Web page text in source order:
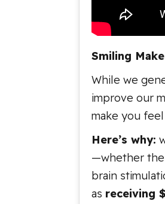
Smiling
While we
improve our
make you
Here’s why:
—whether the
brain
as receiving